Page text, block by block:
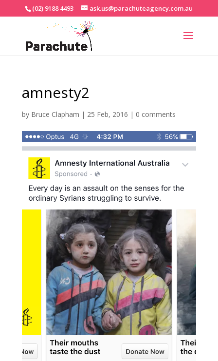
(02) 9188 4493 ask.us@parachuteagency.com.au
amnesty2
by Bruce Clapham | 25 Feb, 2016 | 0 comments